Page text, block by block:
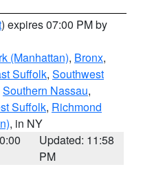
) expires 07:00 PM by
(Manhattan), Bronx,
Suffolk, Southwest
Southern Nassau,
Suffolk, Richmond
, in NY
Updated: 11:58
PM